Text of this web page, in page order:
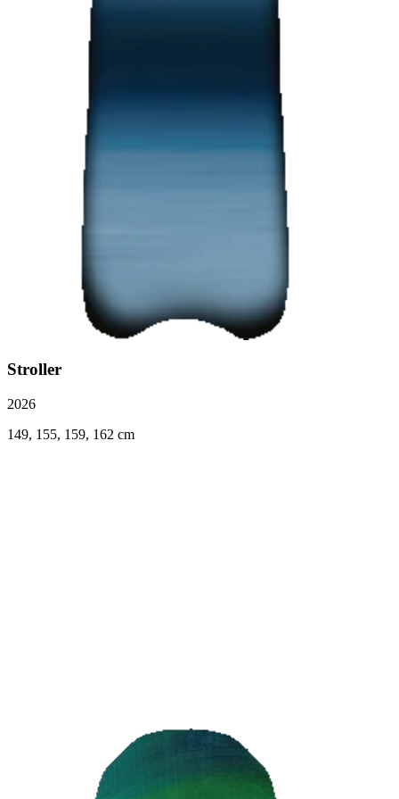
Stroller
2026
149, 155, 159, 162 cm